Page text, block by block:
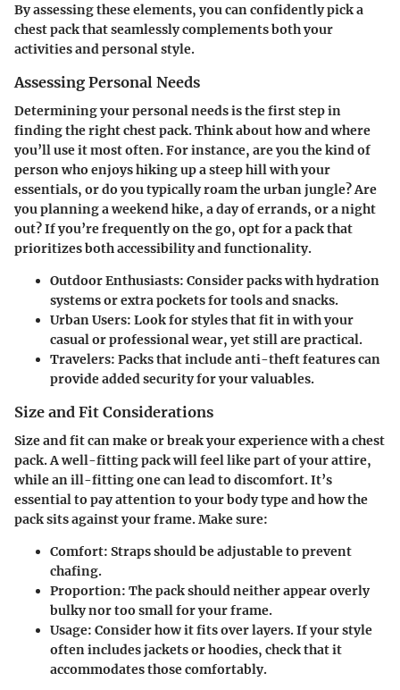
By assessing these elements, you can confidently pick a
chest pack that seamlessly complements both your
activities and personal style.
Assessing Personal Needs
Determining your personal needs is the first step in
finding the right chest pack. Think about how and where
you’ll use it most often. For instance, are you the kind of
person who enjoys hiking up a steep hill with your
essentials, or do you typically roam the urban jungle? Are
you planning a weekend hike, a day of errands, or a night
out? If you’re frequently on the go, opt for a pack that
prioritizes both accessibility and functionality.
Outdoor Enthusiasts: Consider packs with hydration
systems or extra pockets for tools and snacks.
Urban Users: Look for styles that fit in with your
casual or professional wear, yet still are practical.
Travelers: Packs that include anti-theft features can
provide added security for your valuables.
Size and Fit Considerations
Size and fit can make or break your experience with a chest
pack. A well-fitting pack will feel like part of your attire,
while an ill-fitting one can lead to discomfort. It’s
essential to pay attention to your body type and how the
pack sits against your frame. Make sure:
Comfort: Straps should be adjustable to prevent
chafing.
Proportion: The pack should neither appear overly
bulky nor too small for your frame.
Usage: Consider how it fits over layers. If your style
often includes jackets or hoodies, check that it
accommodates those comfortably.